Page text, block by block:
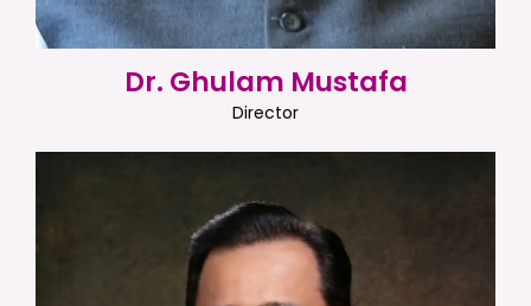
Dr. Ghulam Mustafa
Director